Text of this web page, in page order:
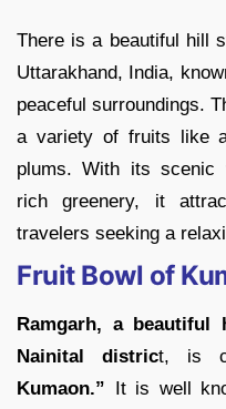
There is a beautiful hill
Uttarakhand, India,
peaceful surroundings.
a variety of fruits like
plums. With its scenic
rich greenery, it
travelers seeking a
Fruit Bowl of
Ramgarh, a beautiful
Nainital district, is
Kumaon.” It is well